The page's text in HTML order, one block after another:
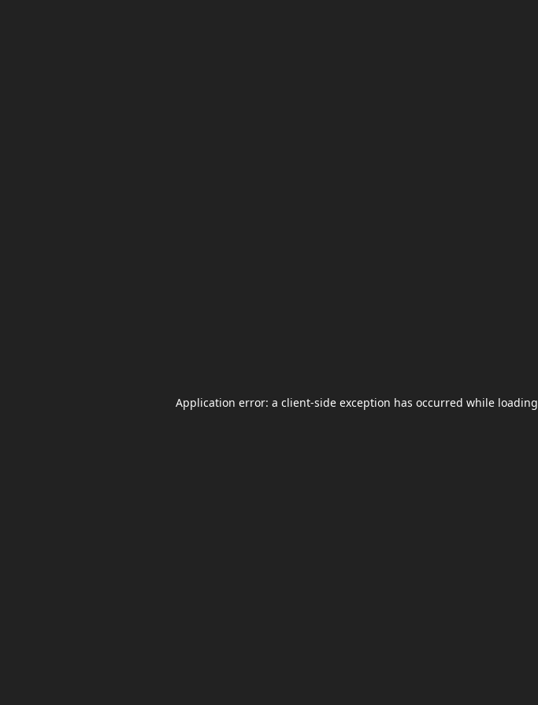
Application error: a client-side exception has occurred while loading